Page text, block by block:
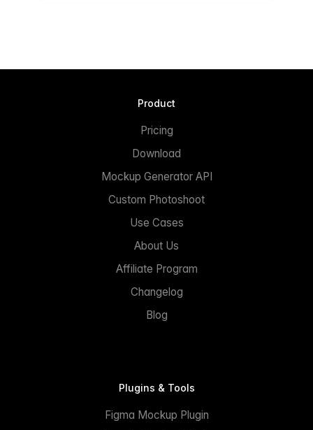
Product
Pricing
Download
Mockup Generator API
Custom Photoshoot
Use Cases
About Us
Affiliate Program
Changelog
Blog
Plugins & Tools
Figma Mockup Plugin